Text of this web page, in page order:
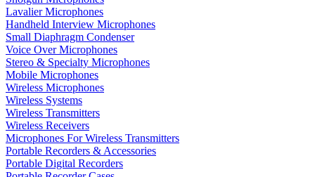
Lavalier Microphones
Handheld Interview Microphones
Small Diaphragm Condenser
Voice Over Microphones
Stereo & Specialty Microphones
Mobile Microphones
Wireless Microphones
Wireless Systems
Wireless Transmitters
Wireless Receivers
Microphones For Wireless Transmitters
Portable Recorders & Accessories
Portable Digital Recorders